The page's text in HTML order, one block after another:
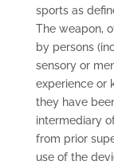
sports as
The weapon,
by persons
sensory or
experience or
they have
intermediary
from prior
use of the